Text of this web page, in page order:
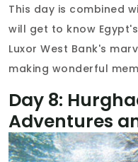
This day is combined
will get to know
Luxor West Bank's
making wonderful
Day 8:
Adventures